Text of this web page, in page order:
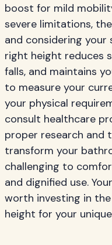
boost for mild
severe limitations,
and considering your
right height reduces
falls, and maintains
to measure your
your physical
consult healthcare
proper research and
transform your
challenging to
and dignified use.
worth investing in
height for your